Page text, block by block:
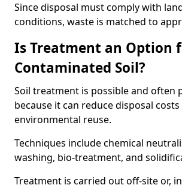
Since disposal must comply with
conditions, waste is matched to
Is Treatment an Option
Contaminated Soil?
Soil treatment is possible and often
because it can reduce disposal
environmental reuse.
Techniques include chemical
washing, bio-treatment, and
Treatment is carried out off-site or,